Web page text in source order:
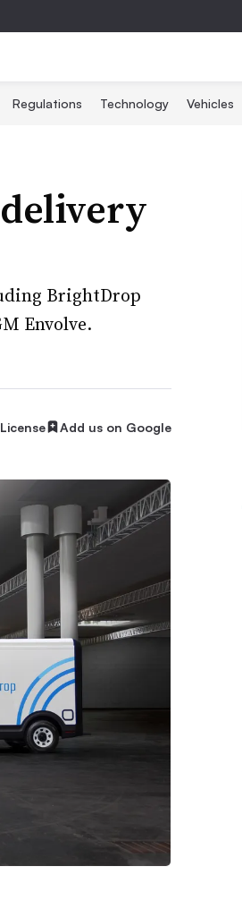
Regulations Technology Vehicles
BrightDrop
Envolve.
License Add us on Google